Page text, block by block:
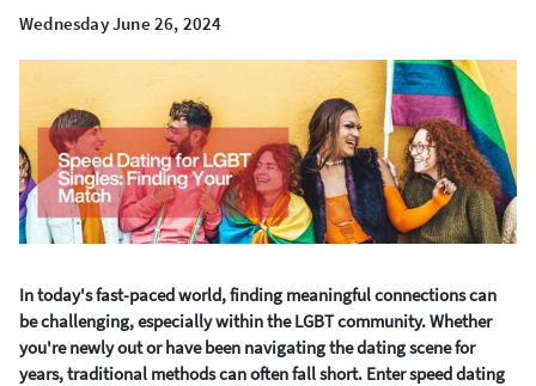
Wednesday June 26, 2024
In today's fast-paced world, finding meaningful connections can
be challenging, especially within the LGBT community. Whether
you're newly out or have been navigating the dating scene for
years, traditional methods can often fall short. Enter speed dating